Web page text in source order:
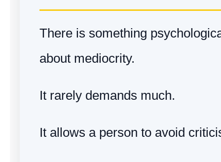
There is something
about mediocrity.
It rarely demands much.
It allows a person to avoid